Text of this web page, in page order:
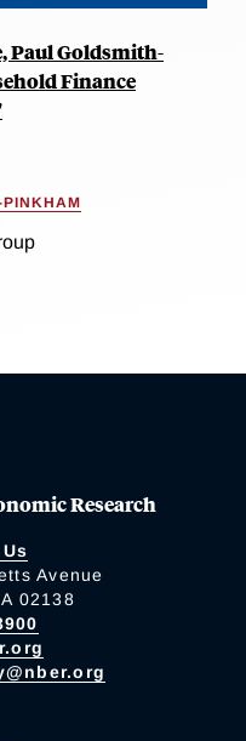
Paul Goldsmith-
Finance
PINKHAM
Research
Avenue
02138